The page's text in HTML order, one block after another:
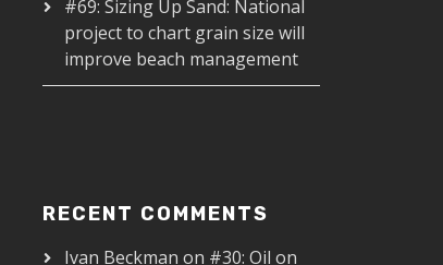
#69: Sizing Up Sand: National
project to chart grain size will
improve beach management
RECENT COMMENTS
Ivan Beckman on #30: Oil on